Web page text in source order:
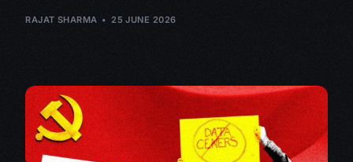
RAJAT SHARMA 25 JUNE 2026